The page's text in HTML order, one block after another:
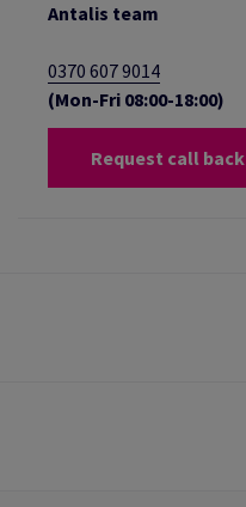
Antalis team
0370 607 9014
(Mon-Fri 08:00-18:00)
Request call back